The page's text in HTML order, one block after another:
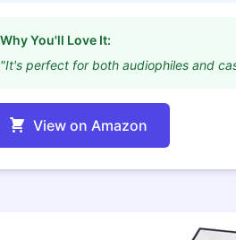
Why You'll Love It:
"It's perfect for both audiophiles and
View on Amazon